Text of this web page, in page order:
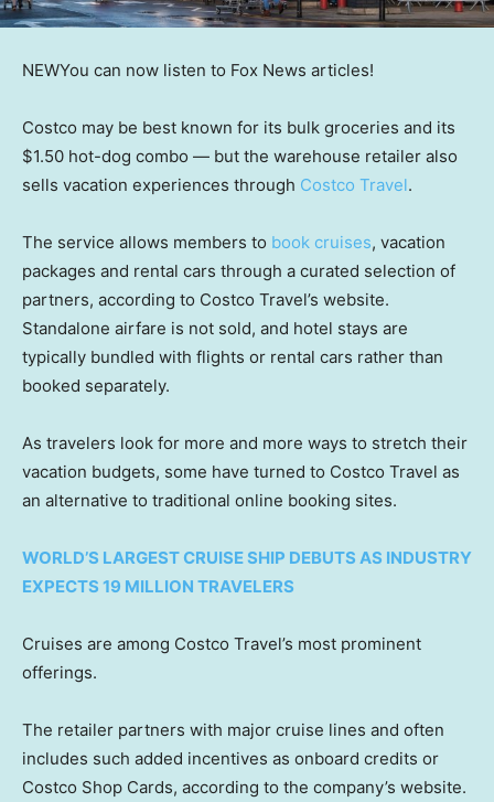
NEWYou can now listen to Fox News articles!
Costco may be best known for its bulk groceries and its
$1.50 hot-dog combo — but the warehouse retailer also
sells vacation experiences through Costco Travel.
The service allows members to book cruises, vacation
packages and rental cars through a curated selection of
partners, according to Costco Travel’s website.
Standalone airfare is not sold, and hotel stays are
typically bundled with flights or rental cars rather than
booked separately.
As travelers look for more and more ways to stretch their
vacation budgets, some have turned to Costco Travel as
an alternative to traditional online booking sites.
WORLD’S LARGEST CRUISE SHIP DEBUTS AS INDUSTRY
EXPECTS 19 MILLION TRAVELERS
Cruises are among Costco Travel’s most prominent
offerings.
The retailer partners with major cruise lines and often
includes such added incentives as onboard credits or
Costco Shop Cards, according to the company’s website.